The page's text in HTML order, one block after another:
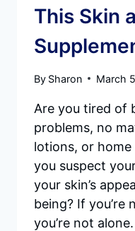
This Skin
By Sharon March
Are you tired of
problems, no
lotions, or home
you suspect
your skin’s
being? If you’re
you’re not